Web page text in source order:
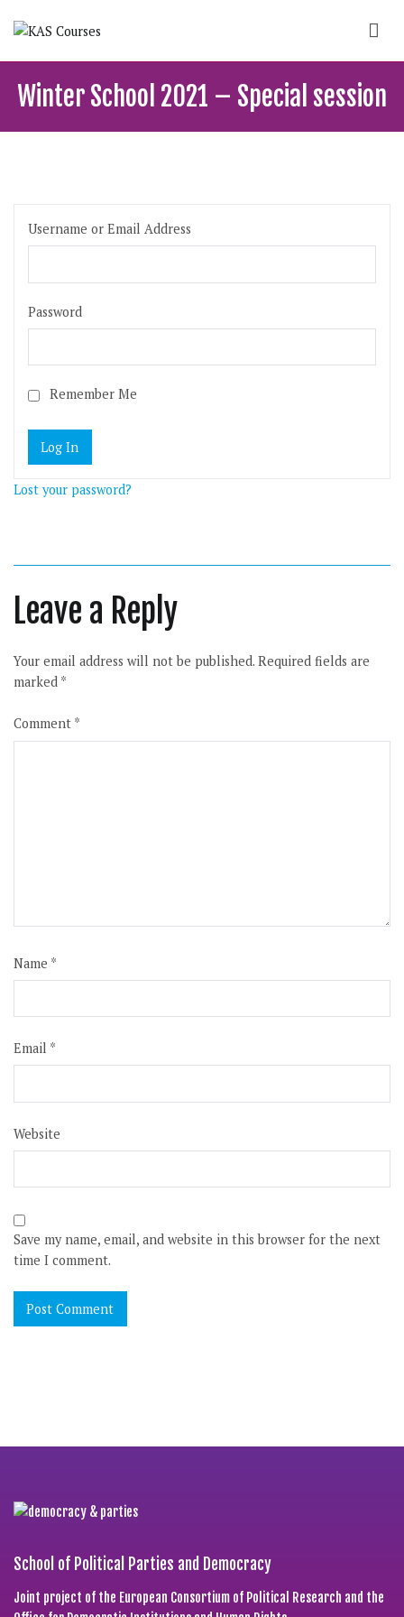
Winter School 2021 – Special session
Username or Email Address
Password
Remember Me
Lost your password?
Leave a Reply
Your email address will not be published. Required fields are
marked *
Comment *
Name *
Email *
Website
Save my name, email, and website in this browser for the next
time I comment.
School of Political Parties and Democracy
Joint project of the European Consortium of Political Research and the